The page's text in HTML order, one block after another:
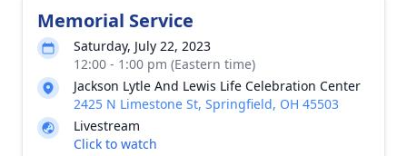
Memorial Service
Saturday, July 22, 2023
12:00 - 1:00 pm (Eastern time)
Jackson Lytle And Lewis Life Celebration Center
2425 N Limestone St, Springfield, OH 45503
Livestream
Click to watch